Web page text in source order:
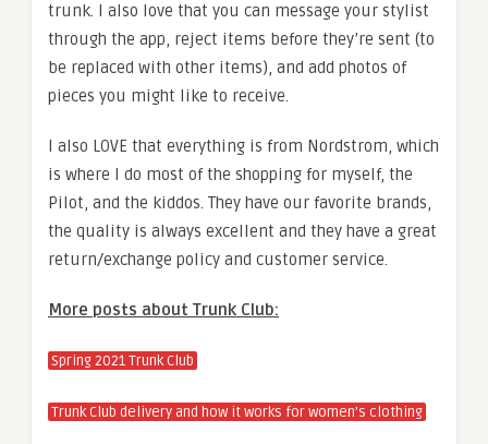
trunk. I also love that you can message your stylist
through the app, reject items before they’re sent (to
be replaced with other items), and add photos of
pieces you might like to receive.
I also LOVE that everything is from Nordstrom, which
is where I do most of the shopping for myself, the
Pilot, and the kiddos. They have our favorite brands,
the quality is always excellent and they have a great
return/exchange policy and customer service.
More posts about Trunk Club:
Spring 2021 Trunk Club
Trunk Club delivery and how it works for women’s clothing